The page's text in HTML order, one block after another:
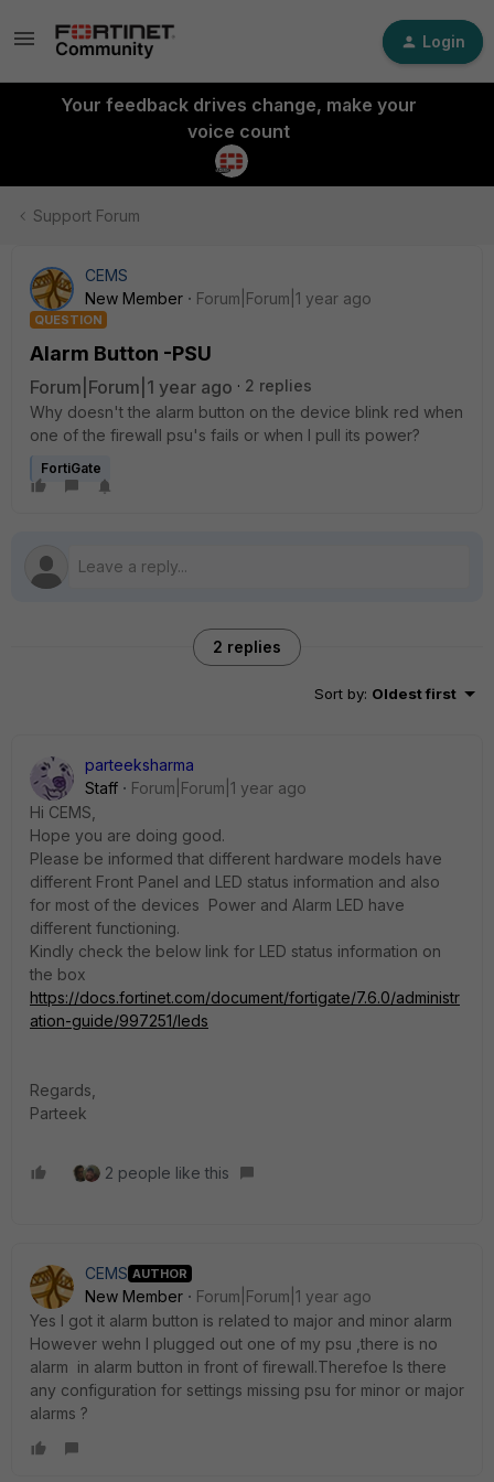
Login
Your feedback drives change, make your
voice count
Support Forum
CEMS
New Member
Forum|Forum|1 year ago
QUESTION
Alarm Button -PSU
Forum|Forum|1 year ago
2 replies
Why doesn't the alarm button on the device blink red when
one of the firewall psu's fails or when I pull its power?
FortiGate
2 replies
Sort by: Oldest first
parteeksharma
Staff
Forum|Forum|1 year ago
Hi CEMS,
Hope you are doing good.
Please be informed that different hardware models have
different Front Panel and LED status information and also
for most of the devices Power and Alarm LED have
different functioning.
Kindly check the below link for LED status information on
the box
https://docs.fortinet.com/document/fortigate/7.6.0/administr
ation-guide/997251/leds
Regards,
Parteek
2 people like this
CEMS AUTHOR
New Member
Forum|Forum|1 year ago
Yes I got it alarm button is related to major and minor alarm
However wehn I plugged out one of my psu ,there is no
alarm in alarm button in front of firewall.Therefoe Is there
any configuration for settings missing psu for minor or major
alarms ?